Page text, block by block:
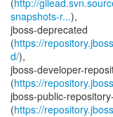
(http://
snapshots-r...),
jboss-deprecated
(https://
d/),
jboss-developer-
(https://
jboss-public-
(https://